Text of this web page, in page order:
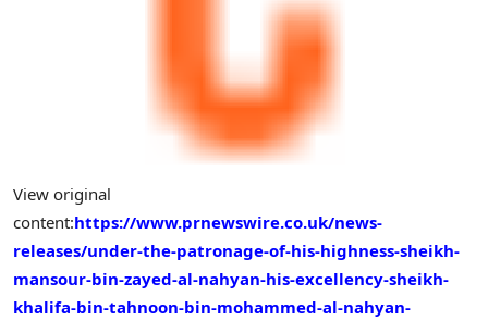
View original
content:https://www.prnewswire.co.uk/news-
releases/under-the-patronage-of-his-highness-sheikh-
mansour-bin-zayed-al-nahyan-his-excellency-sheikh-
khalifa-bin-tahnoon-bin-mohammed-al-nahyan-